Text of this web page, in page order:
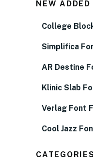
NEW ADDED
College
Simplifica
AR Destine
Klinic Slab
Verlag Font
Cool Jazz
CATEGORIES